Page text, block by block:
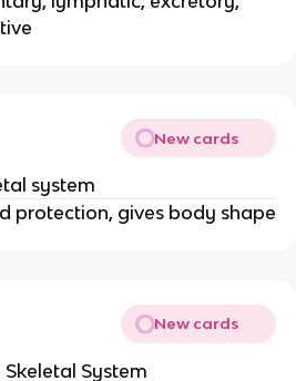
New cards
system
protection, gives body shape
New cards
System